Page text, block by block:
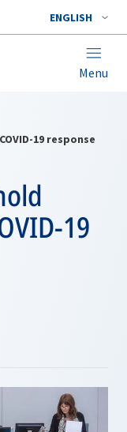
ENGLISH
Menu
19 response
19